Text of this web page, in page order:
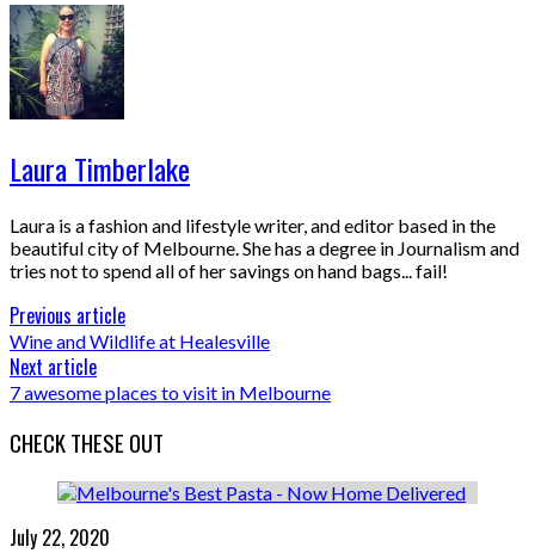
Laura Timberlake
Laura is a fashion and lifestyle writer, and editor based in the
beautiful city of Melbourne. She has a degree in Journalism and
tries not to spend all of her savings on hand bags... fail!
Previous article
Wine and Wildlife at Healesville
Next article
7 awesome places to visit in Melbourne
CHECK THESE OUT
July 22, 2020